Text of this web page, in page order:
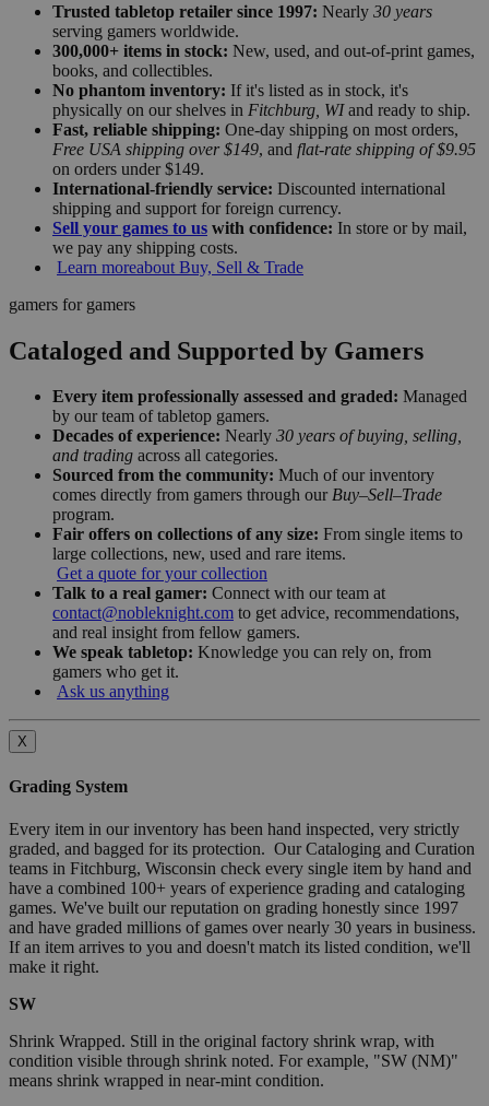
Trusted tabletop retailer since 1997: Nearly 30 years
serving gamers worldwide.
300,000+ items in stock: New, used, and out-of-print games,
books, and collectibles.
No phantom inventory: If it's listed as in stock, it's
physically on our shelves in Fitchburg, WIand ready to ship.
Fast, reliable shipping: One-day shipping on most orders,
Free USA shipping over $149, and flat-rate shipping of $9.95
on orders under $149.
International-friendly service: Discounted international
shipping and support for foreign currency.
Sell your games to us with confidence: In store or by mail,
we pay any shipping costs.
Learn moreabout Buy, Sell & Trade
gamers for gamers
Cataloged and Supported by Gamers
Every item professionally assessed and graded: Managed
by our team of tabletop gamers.
Decades of experience: Nearly 30 years of buying, selling,
and trading across all categories.
Sourced from the community: Much of our inventory
comes directly from gamers through our Buy–Sell–Trade
program.
Fair offers on collections of any size: From single items to
large collections, new, used and rare items.
Get a quote for your collection
Talk to a real gamer: Connect with our team at
contact@nobleknight.com to get advice, recommendations,
and real insight from fellow gamers.
We speak tabletop: Knowledge you can rely on, from
gamers who get it.
Ask us anything
X
Grading System
Every item in our inventory has been hand inspected, very strictly
graded, and bagged for its protection. Our Cataloging and Curation
teams in Fitchburg, Wisconsin check every single item by hand and
have a combined 100+ years of experience grading and cataloging
games. We've built our reputation on grading honestly since 1997
and have graded millions of games over nearly 30 years in business.
If an item arrives to you and doesn't match its listed condition, we'll
make it right.
SW
Shrink Wrapped. Still in the original factory shrink wrap, with
condition visible through shrink noted. For example, "SW (NM)"
means shrink wrapped in near-mint condition.